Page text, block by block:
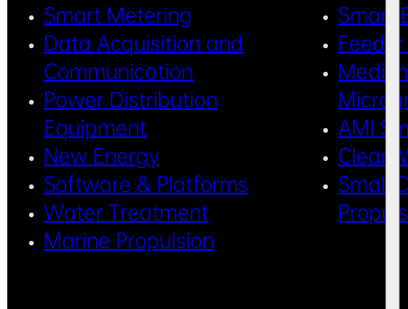
Smart Metering
Data Acquisition and
Communication
Power Distribution
Equipment
New Energy
Software & Platforms
Water Treatment
Marine Propulsion
Smart
AMI
Clean
Small